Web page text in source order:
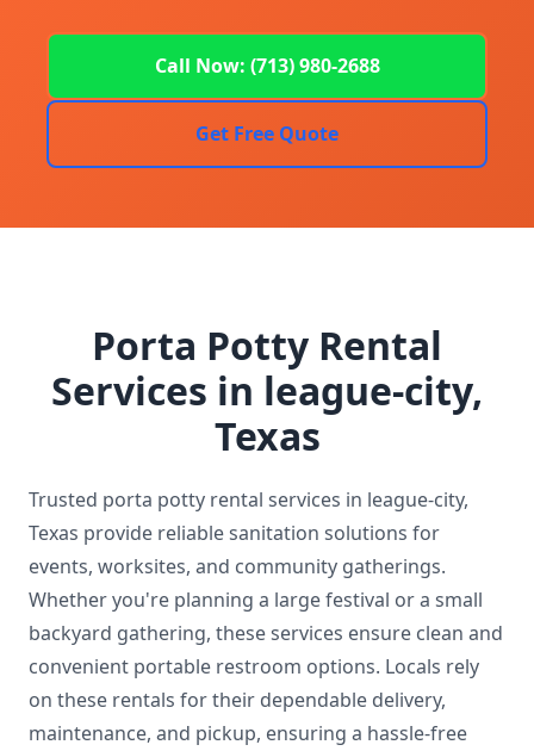
Call Now: (713) 980-2688
Get Free Quote
Porta Potty Rental
Services in league-city,
Texas
Trusted porta potty rental services in league-city,
Texas provide reliable sanitation solutions for
events, worksites, and community gatherings.
Whether you're planning a large festival or a small
backyard gathering, these services ensure clean and
convenient portable restroom options. Locals rely
on these rentals for their dependable delivery,
maintenance, and pickup, ensuring a hassle-free